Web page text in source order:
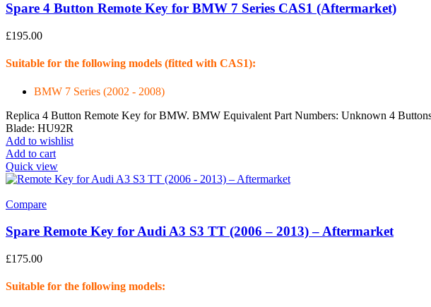
Spare 4 Button Remote Key for BMW 7 Series CAS1 (Aftermarket)
£195.00
Suitable for the following models (fitted with CAS1):
BMW 7 Series (2002 - 2008)
Replica 4 Button Remote Key for BMW. BMW Equivalent Part Numbers: Unknown 4
Blade: HU92R
Add to wishlist
Add to cart
Quick view
Compare
Spare Remote Key for Audi A3 S3 TT (2006 – 2013) – Aftermarket
£175.00
Suitable for the following models: